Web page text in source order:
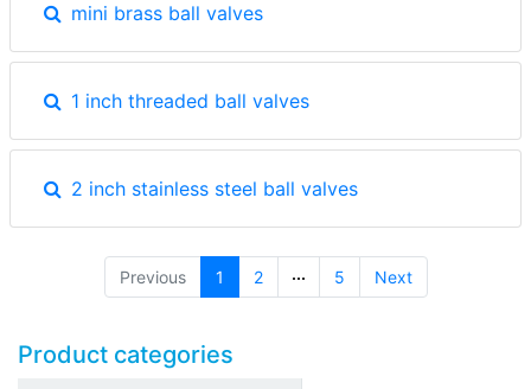
mini brass ball valves
1 inch threaded ball valves
2 inch stainless steel ball valves
Previous 1 (current)
2 5 Next
Product categories